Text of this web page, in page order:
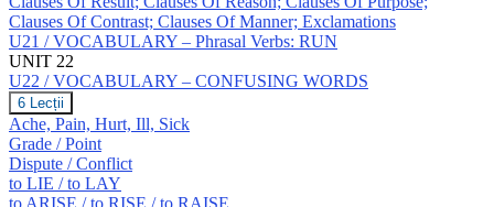
Clauses Of Contrast; Clauses Of Manner; Exclamations
U21 / VOCABULARY – Phrasal Verbs: RUN
UNIT 22
U22 / VOCABULARY – CONFUSING WORDS
U22
/
VOCABULARY
–
CONFUSING
WORDS
6 Lecții
Ache, Pain, Hurt, Ill, Sick
Grade / Point
Dispute / Conflict
to LIE / to LAY
to ARISE / to RISE / to RAISE